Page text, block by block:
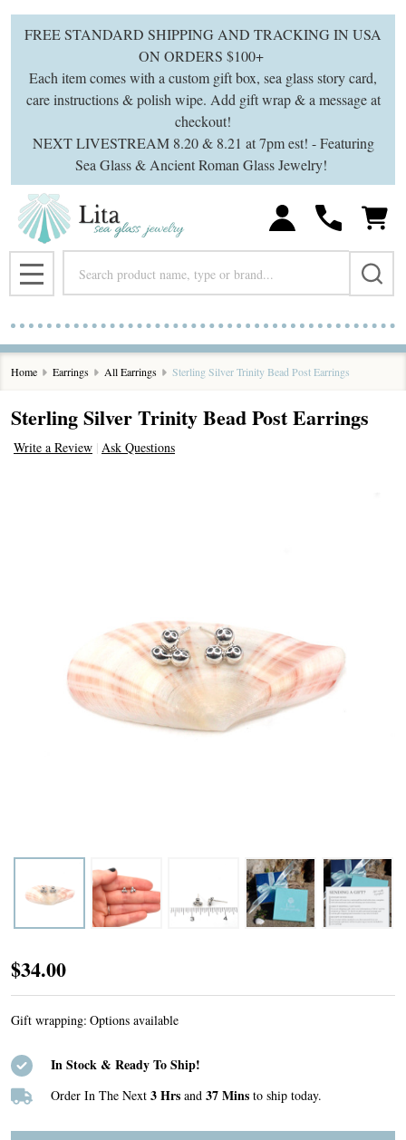
FREE STANDARD SHIPPING AND TRACKING IN USA
ON ORDERS $100+
Each item comes with a custom gift box, sea glass story card,
care instructions & polish wipe. Add gift wrap & a message at
checkout!
NEXT LIVESTREAM 8.20 & 8.21 at 7pm est! - Featuring
Sea Glass & Ancient Roman Glass Jewelry!
MENU
Home Earrings All Earrings Sterling Silver Trinity Bead Post Earrings
Sterling Silver Trinity Bead Post Earrings
Write a Review Ask Questions
Sterling
Silver
Trinity
Post
Earrings
$34.00
Gift wrapping: Options available
In Stock & Ready To Ship!
Order In The Next 3 Hrs and 37 Mins to ship today.